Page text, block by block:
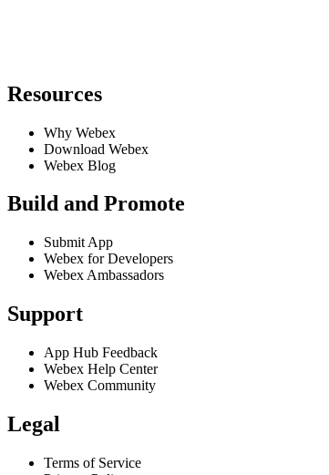
Resources
Why Webex
Download Webex
Webex Blog
Build and Promote
Submit App
Webex for Developers
Webex Ambassadors
Support
App Hub Feedback
Webex Help Center
Webex Community
Legal
Terms of Service